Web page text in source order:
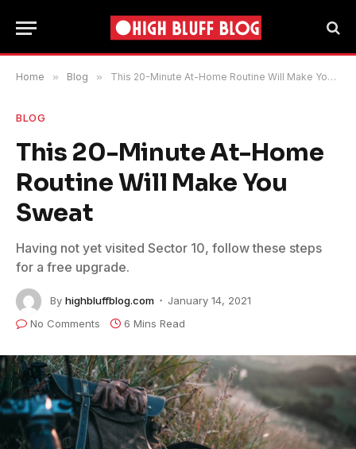
Home » Blog » This 20-Minute At-Home Routine Will Make You Sweat
BLOG
This 20-Minute At-Home
Routine Will Make You
Sweat
Having not yet visited Sector 10, follow these steps
for a free upgrade.
By highbluffblog.com
January 14, 2021
No Comments
6 Mins Read